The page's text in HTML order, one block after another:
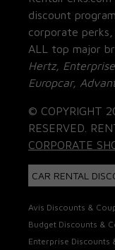
discount
corporate
ALL top major
Hertz,
Europcar,
© COPYRIGHT
RESERVED.
CORPORATE
CAR RENTAL
Avis Discounts &
Budget Discounts &
Enterprise Discounts